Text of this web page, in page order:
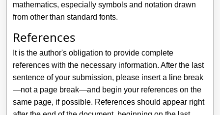
mathematics, especially symbols and notation drawn
from other than standard fonts.
References
It is the author's obligation to provide complete
references with the necessary information. After the last
sentence of your submission, please insert a line break
—not a page break—and begin your references on the
same page, if possible. References should appear right